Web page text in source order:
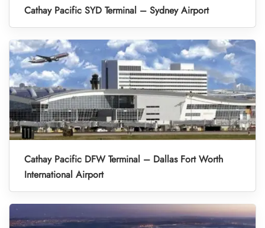
Cathay Pacific SYD Terminal – Sydney Airport
Cathay Pacific DFW Terminal – Dallas Fort Worth
International Airport